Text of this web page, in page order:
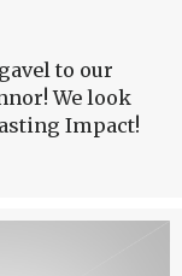
to our
We look
Impact!